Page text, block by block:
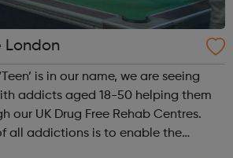
London
is in our name, we are seeing
addicts aged 18-50 helping them
our UK Drug Free Rehab Centres.
all addictions is to enable the